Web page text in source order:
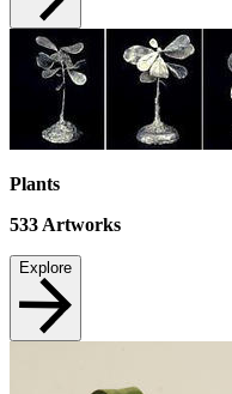
Plants
533 Artworks
Explore